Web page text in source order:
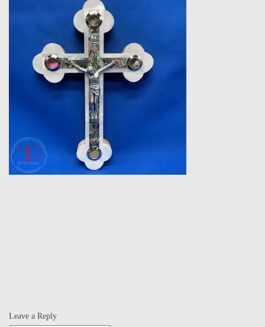
Leave a Reply